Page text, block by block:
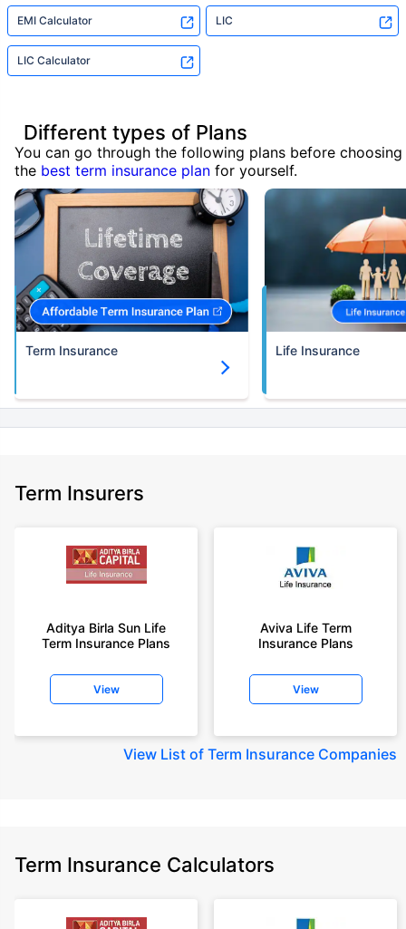
EMI Calculator LIC
LIC Calculator
Different types of Plans
You can go through the following plans before choosing
the best term insurance plan for yourself.
Term Insurance Life Insurance
Term Insurers
Aditya Birla Sun Life
Term Insurance Plans
View
Aviva Life Term
Insurance Plans
View
View List of Term Insurance Companies
Term Insurance Calculators